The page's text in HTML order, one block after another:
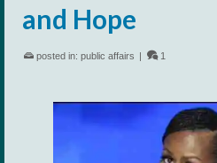
and Hope
posted in: public affairs | 1